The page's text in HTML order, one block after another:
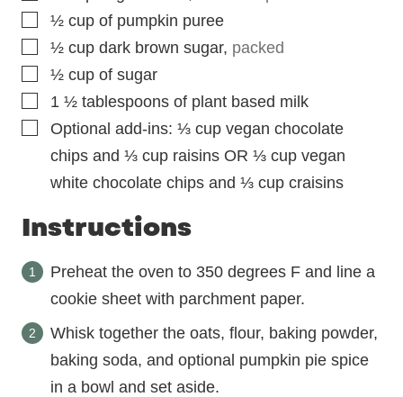
▢
½ cup of pumpkin puree
▢
½ cup dark brown sugar, packed
▢
½ cup of sugar
▢
1 ½ tablespoons of plant based milk
▢
Optional add-ins: ⅓ cup vegan chocolate
chips and ⅓ cup raisins OR ⅓ cup vegan
white chocolate chips and ⅓ cup craisins
Instructions
Preheat the oven to 350 degrees F and line a
cookie sheet with parchment paper.
Whisk together the oats, flour, baking powder,
baking soda, and optional pumpkin pie spice
in a bowl and set aside.